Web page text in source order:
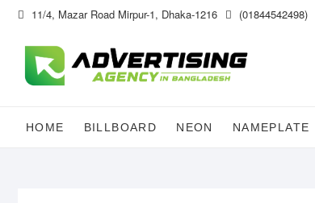
Skip
content
11/4, Mazar Road Mirpur-1, Dhaka-1216 (01844542498)
HOME BILLBOARD NEON NAMEPLATE